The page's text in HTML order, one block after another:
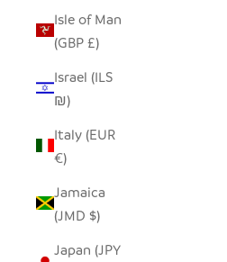
Isle of Man
(GBP £)
Israel (ILS
₪)
Italy (EUR
€)
Jamaica
(JMD $)
Japan (JPY